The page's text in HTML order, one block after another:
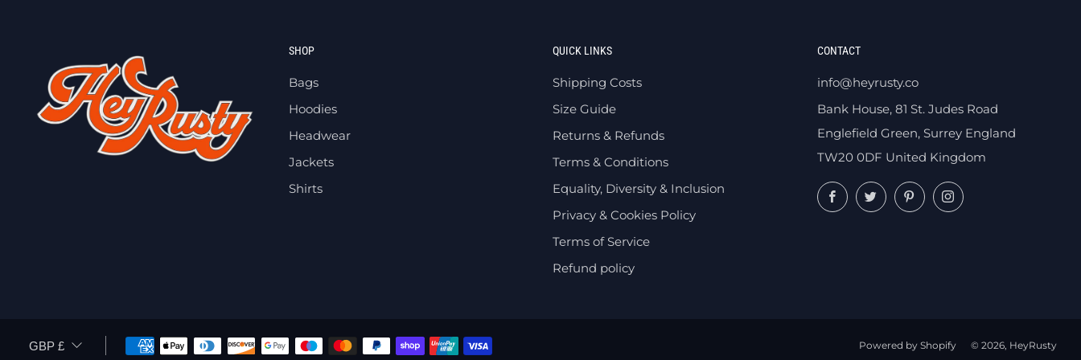
SHOP
Bags
Hoodies
Headwear
Jackets
Shirts
QUICK LINKS
Shipping Costs
Size Guide
Returns & Refunds
Terms & Conditions
Equality, Diversity & Inclusion
Privacy & Cookies Policy
Terms of Service
Refund policy
CONTACT
info@heyrusty.co
Bank House, 81 St. Judes Road
Englefield Green, Surrey England
TW20 0DF United Kingdom
FacebookTwitterPinterestInstagram
CURRENCY
GBP £ Powered by Shopify © 2026, HeyRusty